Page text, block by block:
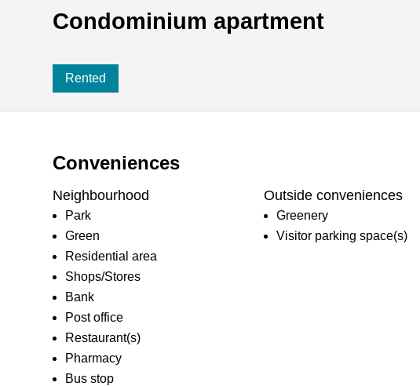
Condominium apartment
Rented
Conveniences
Neighbourhood
Park
Green
Residential area
Shops/Stores
Bank
Post office
Restaurant(s)
Pharmacy
Bus stop
Outside conveniences
Greenery
Visitor parking space(s)